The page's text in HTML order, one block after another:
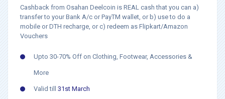
Cashback from Osahan Deelcoin is REAL cash that you can a)
transfer to your Bank A/c or PayTM wallet, or b) use to do a
mobile or DTH recharge, or c) redeem as Flipkart/Amazon
Vouchers
Upto 30-70% Off on Clothing, Footwear, Accessories &
More
Valid till 31st March